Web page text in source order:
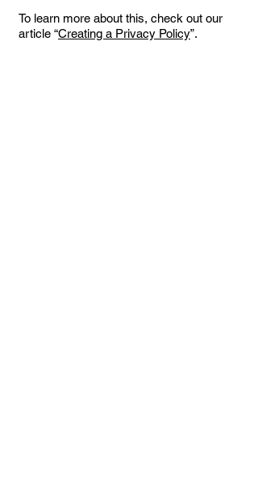
To learn more about this, check out our
article “Creating a Privacy Policy”.